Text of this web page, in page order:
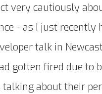
very cautiously
- as I just recently
talk in
gotten fired due to
talking about their